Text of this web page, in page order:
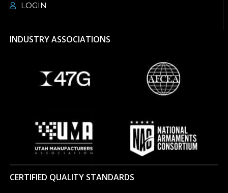
LOGIN
INDUSTRY ASSOCIATIONS
CERTIFIED QUALITY STANDARDS